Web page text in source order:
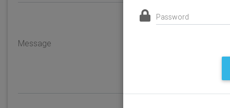
Password
Message